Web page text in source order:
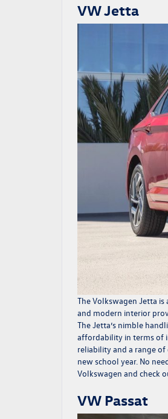
VW Jetta
TheVolkswagen Jetta is
and modern interior
The Jetta’s nimble
affordability in terms of
reliability and a range
new school year. No
Volkswagen and check
VW Passat